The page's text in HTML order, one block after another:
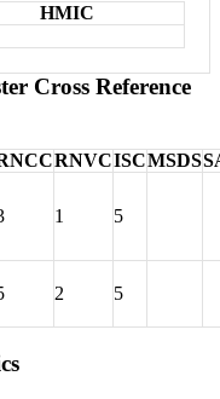
HMIC
Cross Reference
RNVCISCMSDS
1 5
2 5